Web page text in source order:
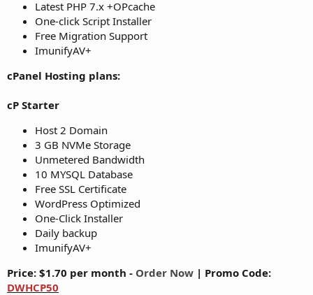
Latest PHP 7.x +OPcache
One-click Script Installer
Free Migration Support
ImunifyAV+
cPanel Hosting plans:
cP Starter
Host 2 Domain
3 GB NVMe Storage
Unmetered Bandwidth
10 MYSQL Database
Free SSL Certificate
WordPress Optimized
One-Click Installer
Daily backup
ImunifyAV+
Price: $1.70 per month - Order Now | Promo Code:
DWHCP50